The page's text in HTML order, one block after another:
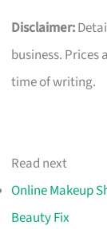
Disclaimer:
business.
time of writing.
Read next
Online Makeup
Beauty Fix